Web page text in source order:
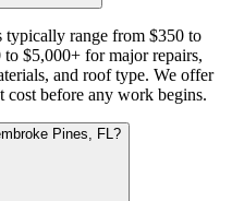
typically range from $350 to
$5,000+ for major repairs,
and roof type. We offer
cost before any work begins.
Pines, FL?